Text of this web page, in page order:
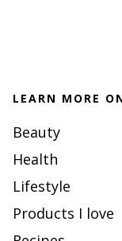
LEARN MORE
Beauty
Health
Lifestyle
Products I love